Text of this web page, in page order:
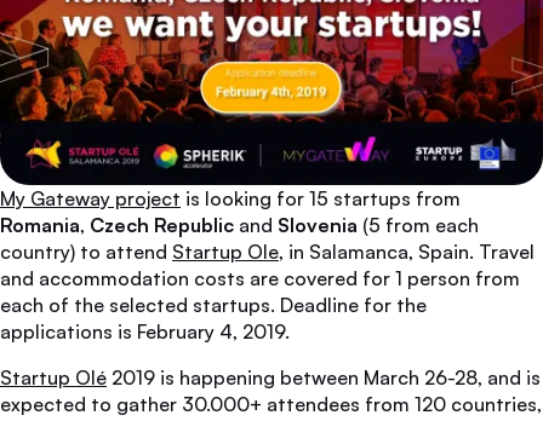
My Gateway project is looking for 15 startups from
Romania, Czech Republic and Slovenia (5 from each
country) to attend Startup Ole, in Salamanca, Spain. Travel
and accommodation costs are covered for 1 person from
each of the selected startups. Deadline for the
applications is February 4, 2019.
Startup Olé 2019 is happening between March 26-28, and is
expected to gather 30.000+ attendees from 120 countries,